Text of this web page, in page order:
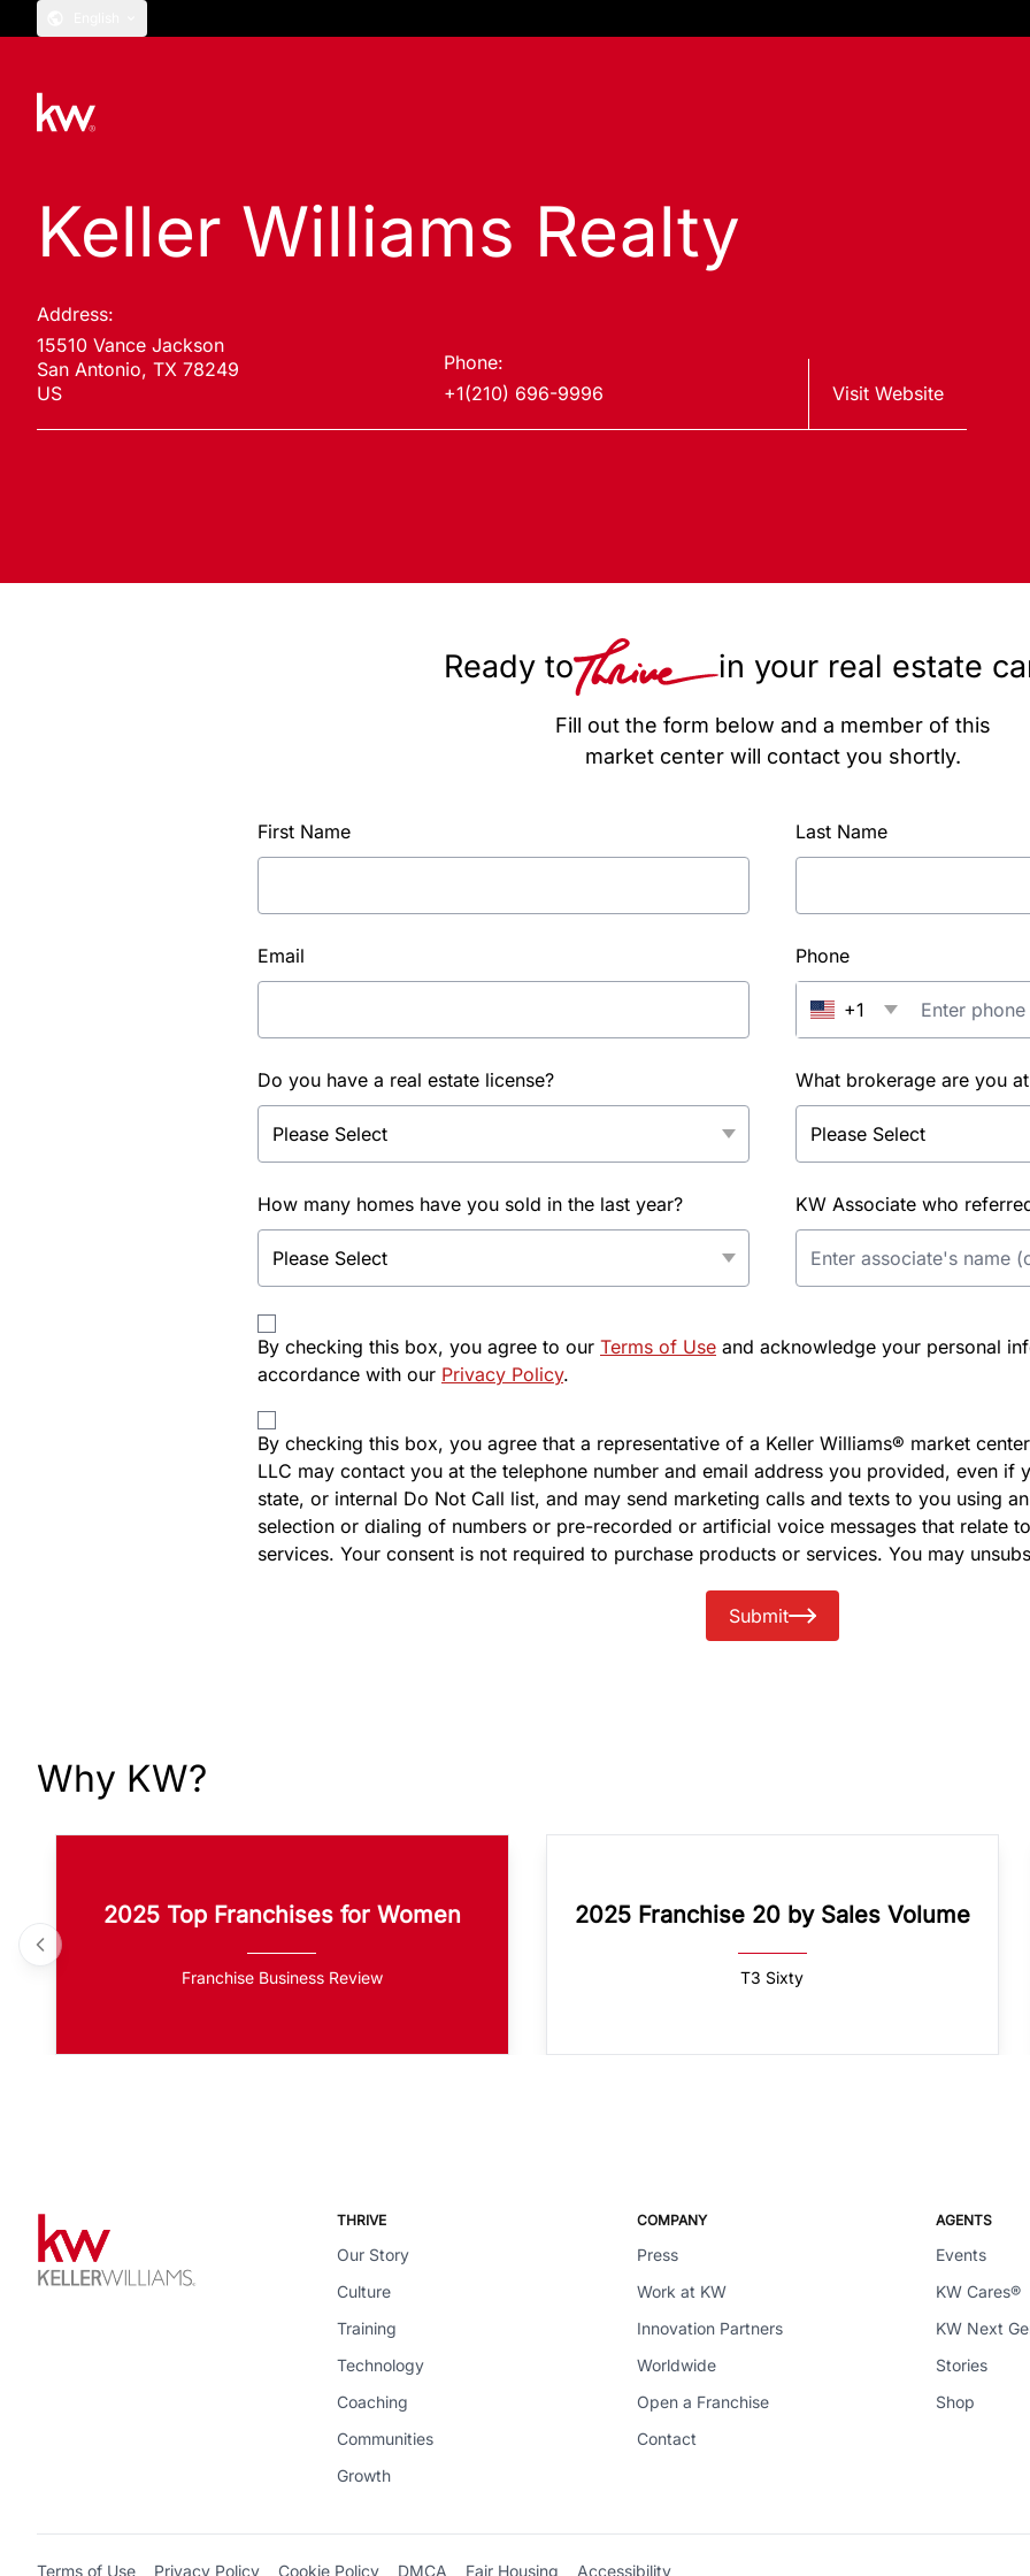
Keller Williams Realty
Address:
15510 Vance Jackson
San Antonio, TX 78249
US
Phone:
+1(210) 696-9996
Visit Website
Ready to in your real estate
Fill out the form below and a member of this
market center will contact you shortly.
First Name Last Name
Email Phone
+1
Do you have a real estate license? What brokerage are you
How many homes have you sold in the last year? KW Associate who
By checking this box, you agree to our Terms of Use and acknowledge your personal
accordance with our Privacy Policy.
By checking this box, you agree that a representative of a Keller Williams® market
LLC may contact you at the telephone number and email address you provided, even if
state, or internal Do Not Call list, and may send marketing calls and texts to you using
selection or dialing of numbers or pre-recorded or artificial voice messages that relate
services. Your consent is not required to purchase products or services. You may
Submit
Why KW?
2025 Top Franchises for Women
Franchise Business Review
2025 Franchise 20 by Sales Volume
T3 Sixty
THRIVE
Our Story
Culture
Training
Technology
Coaching
Communities
Growth
COMPANY
Press
Work at KW
Innovation Partners
Worldwide
Open a Franchise
Contact
AGENTS
Events
KW Cares®
KW Next
Stories
Shop
Terms of Use Privacy Policy Cookie Policy DMCA Fair Housing Accessibility